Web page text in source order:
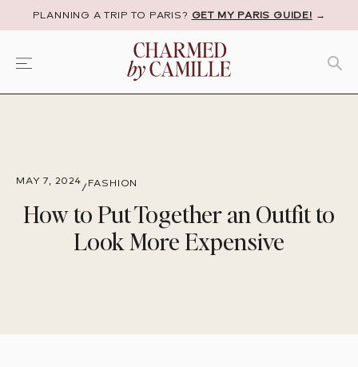
PLANNING A TRIP TO PARIS? GET MY PARIS GUIDE! →
MAY 7, 2024
/FASHION
How to Put Together an Outfit to
Look More Expensive